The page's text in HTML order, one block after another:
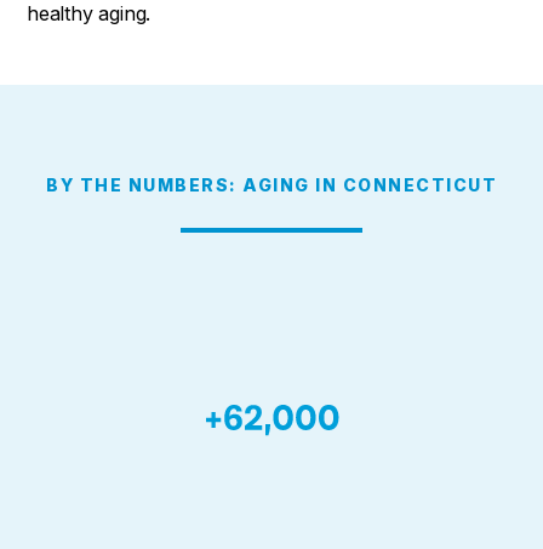
healthy aging.
BY THE NUMBERS: AGING IN CONNECTICUT